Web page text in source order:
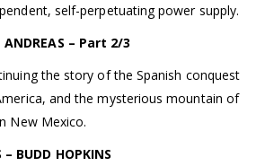
self-perpetuating power supply.
ANDREAS – Part 2/3
the story of the Spanish conquest
and the mysterious mountain of
New Mexico.
– BUDD HOPKINS